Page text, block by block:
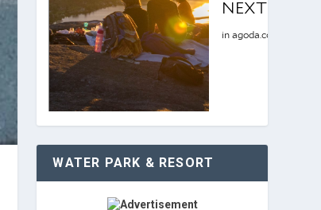
WATER PARK & RESORT